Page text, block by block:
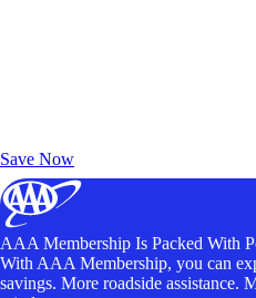
Save Now
AAA Membership Is Packed With
With AAA Membership, you can
savings. More roadside assistance.